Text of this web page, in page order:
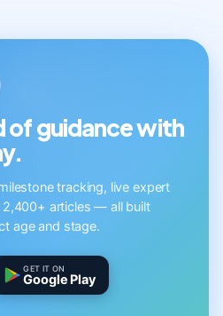
of guidance with
tracking, live expert
2,400+ articles — all built
age and stage.
GET IT ON
Google Play